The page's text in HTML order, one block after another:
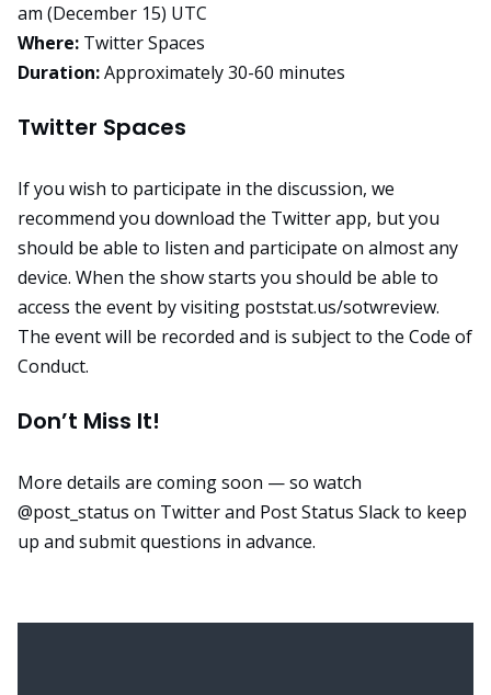
am (December 15) UTC
Where: Twitter Spaces
Duration:Approximately 30-60 minutes
Twitter Spaces
If you wish to participate in the discussion, we
recommend you download the Twitter app, but you
should be able to listen and participate on almost any
device. When the show starts you should be able to
access the event by visiting poststat.us/sotwreview.
The event will be recorded and is subject to the Code of
Conduct.
Don’t Miss It!
More details are coming soon — so watch
@post_status on Twitter and Post Status Slack to keep
up and submit questions in advance.